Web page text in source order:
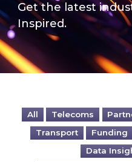
Get the latest
Inspired.
All Telecoms
Transport
Funding
Data